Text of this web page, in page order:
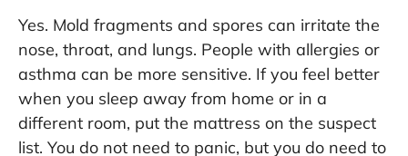
Yes. Mold fragments and spores can irritate the
nose, throat, and lungs. People with allergies or
asthma can be more sensitive. If you feel better
when you sleep away from home or in a
different room, put the mattress on the suspect
list. You do not need to panic, but you do need to